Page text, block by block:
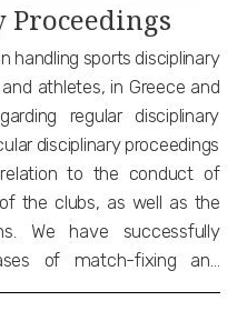
handling sports disciplinary
athletes, in Greece and
regular disciplinary
disciplinary proceedings
to the conduct of
the clubs, as well as the
We have successfully
of match-fixing and
in cases related to bridge
(TPI) and third-party